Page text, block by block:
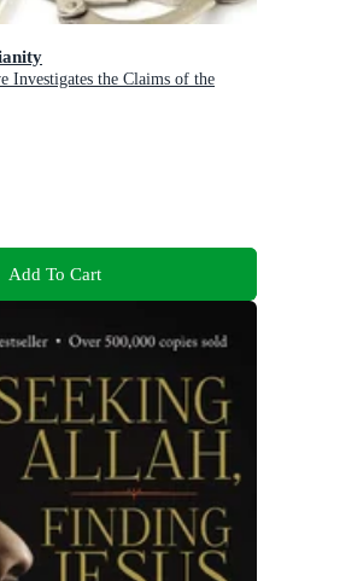
Investigates the Claims of the
Add To Cart